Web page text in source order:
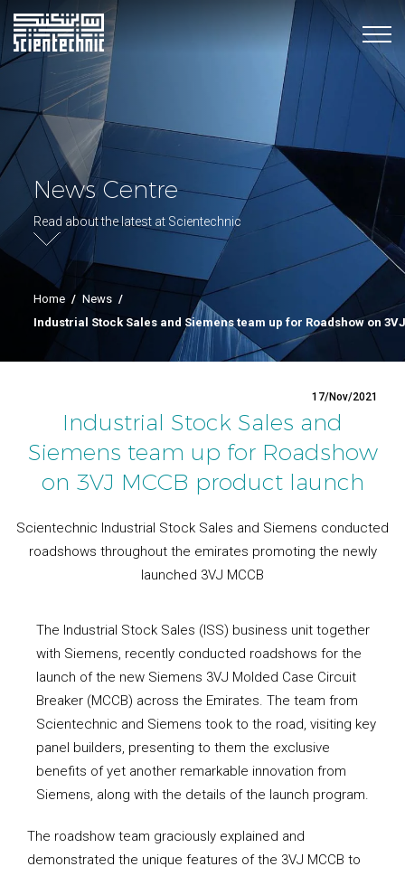
News Centre
Read about the latest at Scientechnic
Home / News /
Industrial Stock Sales and Siemens team up for Roadshow on
17/Nov/2021
Industrial Stock Sales and
Siemens team up for Roadshow
on 3VJ MCCB product launch
Scientechnic Industrial Stock Sales and Siemens conducted
roadshows throughout the emirates promoting the newly
launched 3VJ MCCB
The Industrial Stock Sales (ISS) business unit together
with Siemens, recently conducted roadshows for the
launch of the new Siemens 3VJ Molded Case Circuit
Breaker (MCCB) across the Emirates. The team from
Scientechnic and Siemens took to the road, visiting key
panel builders, presenting to them the exclusive
benefits of yet another remarkable innovation from
Siemens, along with the details of the launch program.
The roadshow team graciously explained and
demonstrated the unique features of the 3VJ MCCB to